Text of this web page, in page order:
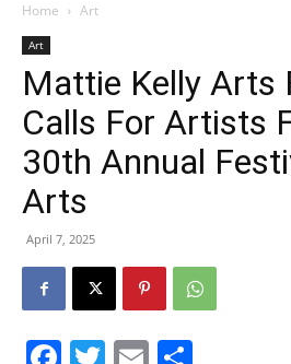
Life
|
Home Art
Art
Mattie Kelly Arts
Calls For Artists
30th Annual
Arts
April 7, 2025